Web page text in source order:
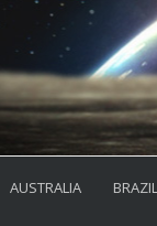
AUSTRALIA BRAZIL